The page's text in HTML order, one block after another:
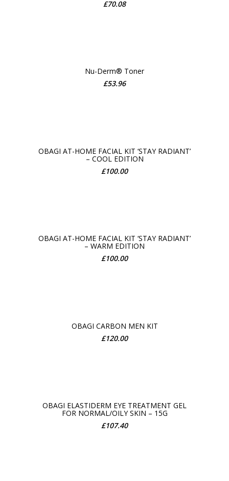
£70.08
ADD TO CART
Nu-Derm® Toner
£53.96
ADD TO CART
OBAGI AT-HOME FACIAL KIT ‘STAY RADIANT’
– COOL EDITION
£100.00
ADD TO CART
OBAGI AT-HOME FACIAL KIT ‘STAY RADIANT’
– WARM EDITION
£100.00
ADD TO CART
OBAGI CARBON MEN KIT
£120.00
ADD TO CART
OBAGI ELASTIDERM EYE TREATMENT GEL
FOR NORMAL/OILY SKIN – 15G
£107.40